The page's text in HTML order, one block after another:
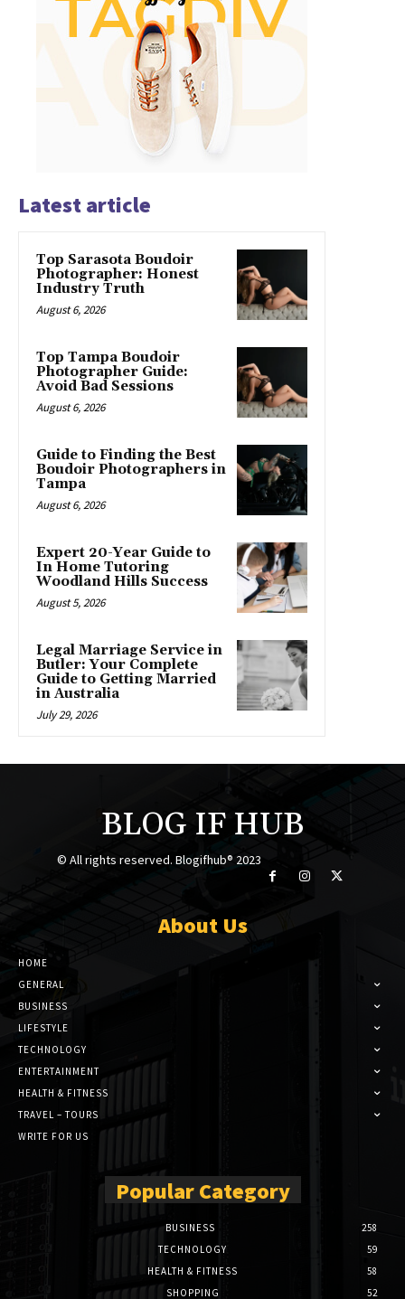
Latest article
Top Sarasota Boudoir
Photographer: Honest
Industry Truth
August 6, 2026
Top Tampa Boudoir
Photographer Guide:
Avoid Bad Sessions
August 6, 2026
Guide to Finding the Best
Boudoir Photographers in
Tampa
August 6, 2026
Expert 20-Year Guide to
In Home Tutoring
Woodland Hills Success
August 5, 2026
Legal Marriage Service in
Butler: Your Complete
Guide to Getting Married
in Australia
July 29, 2026
BLOG IF HUB
© All rights reserved. Blogifhub® 2023
About Us
HOME
GENERAL
BUSINESS
LIFESTYLE
TECHNOLOGY
ENTERTAINMENT
HEALTH & FITNESS
TRAVEL – TOURS
WRITE FOR US
Popular Category
BUSINESS
258
TECHNOLOGY
59
HEALTH & FITNESS
58
SHOPPING
52